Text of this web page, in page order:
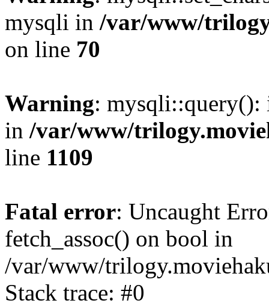
mysqli in /var/www/
on line 70
Warning: mysqli::query():
in /var/www/
line 1109
Fatal error: Uncaught
fetch_assoc() on bool in
/var/www/
Stack trace: #0